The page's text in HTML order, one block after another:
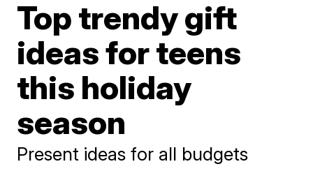
Top trendy gift
ideas for teens
this holiday
season
Present ideas for all budgets